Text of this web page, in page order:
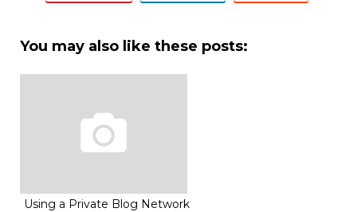
You may also like these posts:
Using a Private Blog Network